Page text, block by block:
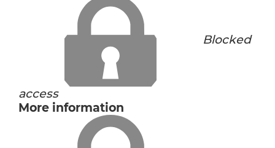
Blocked
access
More information